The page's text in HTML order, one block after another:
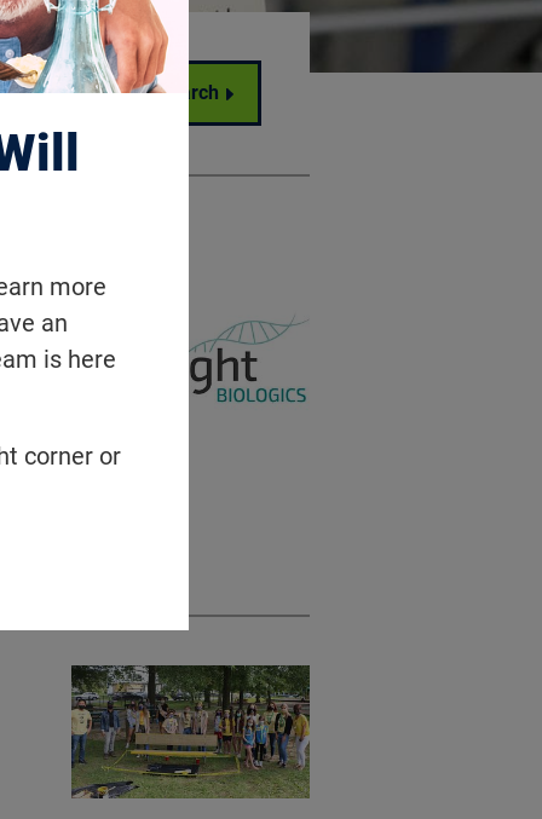
more
an
is here
corner or
Search